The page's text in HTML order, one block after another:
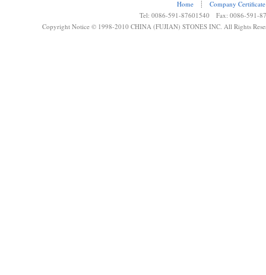
Home ┊
Company Certificate
Tel: 0086-591-87601540 Fax: 0086-591-
Copyright Notice © 1998-2010 CHINA (FUJIAN) STONES INC. All Rights